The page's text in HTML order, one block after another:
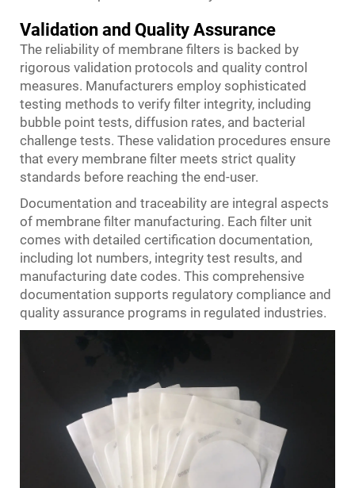
Validation and Quality Assurance
The reliability of membrane filters is backed by
rigorous validation protocols and quality control
measures. Manufacturers employ sophisticated
testing methods to verify filter integrity, including
bubble point tests, diffusion rates, and bacterial
challenge tests. These validation procedures ensure
that every membrane filter meets strict quality
standards before reaching the end-user.
Documentation and traceability are integral aspects
of membrane filter manufacturing. Each filter unit
comes with detailed certification documentation,
including lot numbers, integrity test results, and
manufacturing date codes. This comprehensive
documentation supports regulatory compliance and
quality assurance programs in regulated industries.